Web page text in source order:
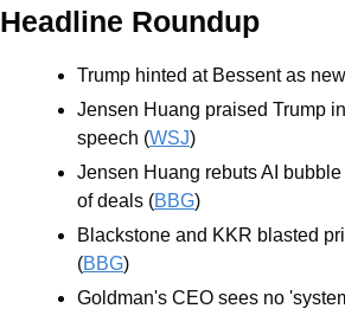
Headline Roundup
Trump hinted at Bessent as
Jensen Huang praised Trump
speech (WSJ)
Jensen Huang rebuts AI
of deals (BBG)
Blackstone and KKR blasted
(BBG)
Goldman's CEO sees no